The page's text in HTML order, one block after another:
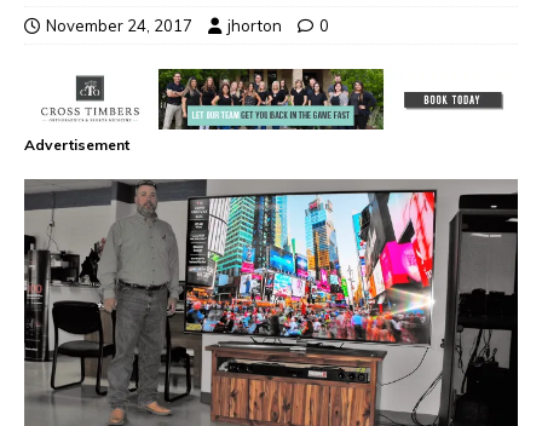
November 24, 2017 jhorton 0
Advertisement